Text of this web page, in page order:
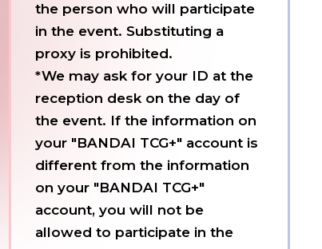
the person who will participate
in the event. Substituting a
proxy is prohibited.
*We may ask for your ID at the
reception desk on the day of
the event. If the information on
your "BANDAI TCG+" account is
different from the information
on your "BANDAI TCG+"
account, you will not be
allowed to participate in the